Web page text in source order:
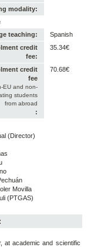
modality:
teaching:
Spanish
credit
fee:
35.34€
credit
fee
EU and non-
students
from abroad
:
70.68€
(Director)
Movilla
(PTGAS)
at academic and scientific